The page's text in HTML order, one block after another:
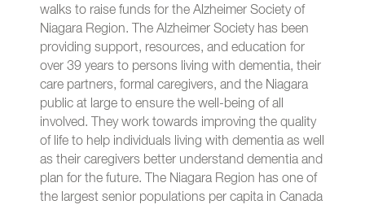
walks to raise funds for the Alzheimer Society of
Niagara Region. The Alzheimer Society has been
providing support, resources, and education for
over 39 years to persons living with dementia, their
care partners, formal caregivers, and the Niagara
public at large to ensure the well-being of all
involved. They work towards improving the quality
of life to help individuals living with dementia as well
as their caregivers better understand dementia and
plan for the future. The Niagara Region has one of
the largest senior populations per capita in Canada